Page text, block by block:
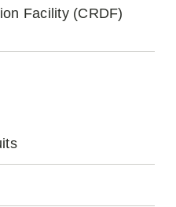
Facility (CRDF)